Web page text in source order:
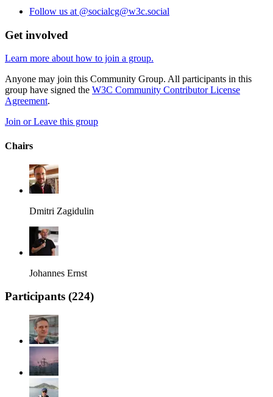
Follow us at @socialcg@w3c.social
Get involved
Learn more about how to join a group.
Anyone may join this Community Group. All participants in this
group have signed the W3C Community Contributor License
Agreement.
Join or Leave this group
Chairs
Dmitri Zagidulin
Johannes Ernst
Participants (224)